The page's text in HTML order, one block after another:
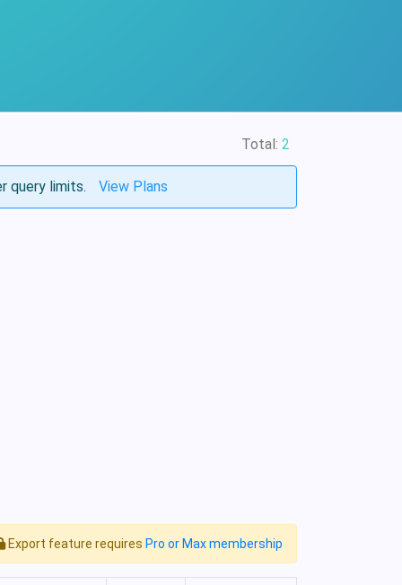
Total: 2
query limits. View Plans
Export feature requires Pro or Max membership